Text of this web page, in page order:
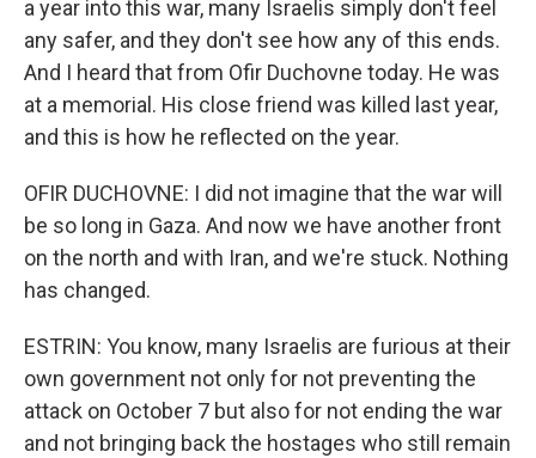
a year into this war, many Israelis simply don't feel
any safer, and they don't see how any of this ends.
And I heard that from Ofir Duchovne today. He was
at a memorial. His close friend was killed last year,
and this is how he reflected on the year.
OFIR DUCHOVNE: I did not imagine that the war will
be so long in Gaza. And now we have another front
on the north and with Iran, and we're stuck. Nothing
has changed.
ESTRIN: You know, many Israelis are furious at their
own government not only for not preventing the
attack on October 7 but also for not ending the war
and not bringing back the hostages who still remain